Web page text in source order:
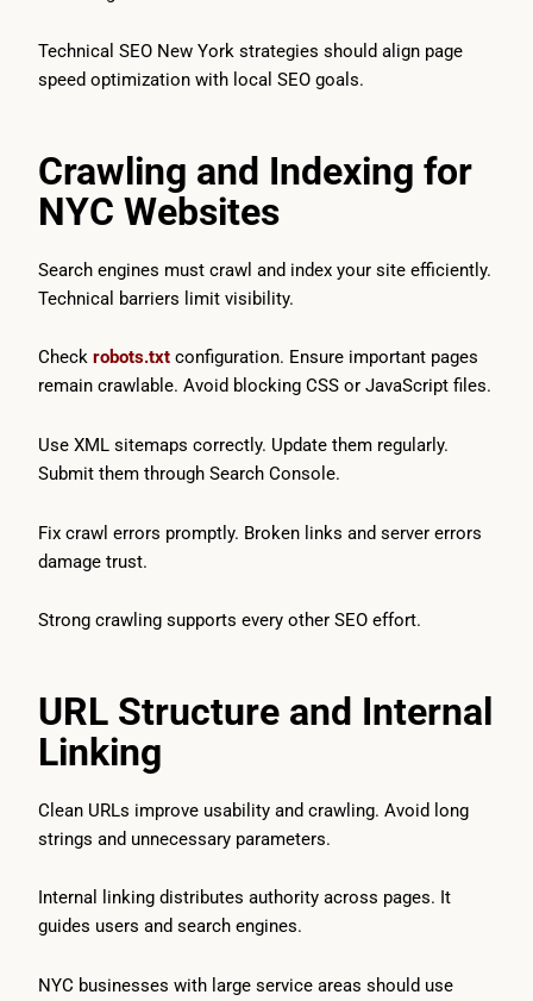
Technical SEO New York strategies should align page
speed optimization with local SEO goals.
Crawling and Indexing for
NYC Websites
Search engines must crawl and index your site efficiently.
Technical barriers limit visibility.
Check robots.txt configuration. Ensure important pages
remain crawlable. Avoid blocking CSS or JavaScript files.
Use XML sitemaps correctly. Update them regularly.
Submit them through Search Console.
Fix crawl errors promptly. Broken links and server errors
damage trust.
Strong crawling supports every other SEO effort.
URL Structure and Internal
Linking
Clean URLs improve usability and crawling. Avoid long
strings and unnecessary parameters.
Internal linking distributes authority across pages. It
guides users and search engines.
NYC businesses with large service areas should use